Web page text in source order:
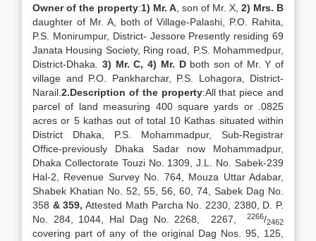
Owner of the property:1) Mr. A , son of Mr. X, 2) Mrs. B
daughter of Mr. A, both of Village-Palashi, P.O. Rahita,
P.S. Monirumpur, District- Jessore Presently residing 69
Janata Housing Society, Ring road, P.S. Mohammedpur,
District-Dhaka. 3) Mr. C, 4) Mr. Dboth son of Mr. Y of
village and P.O. Pankharchar, P.S. Lohagora, District-
Narail. 2.Description of the property:All that piece and
parcel of land measuring 400 square yards or .0825
acres or 5 kathas out of total 10 Kathas situated within
District Dhaka, P.S. Mohammadpur, Sub-Registrar
Office-previously Dhaka Sadar now Mohammadpur,
Dhaka Collectorate Touzi No. 1309, J.L. No. Sabek-239
Hal-2, Revenue Survey No. 764, Mouza Uttar Adabar,
Shabek Khatian No. 52, 55, 56, 60, 74, Sabek Dag No.
358 & 359, Attested Math Parcha No. 2230, 2380, D. P.
No. 284, 1044, Hal Dag No. 2268, 2267,
2266/2462
covering part of any of the original Dag Nos. 95, 125,